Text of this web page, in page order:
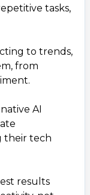
tasks,
to trends,
from
AI
their tech
results